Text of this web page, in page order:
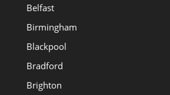
Belfast
Birmingham
Blackpool
Bradford
Brighton